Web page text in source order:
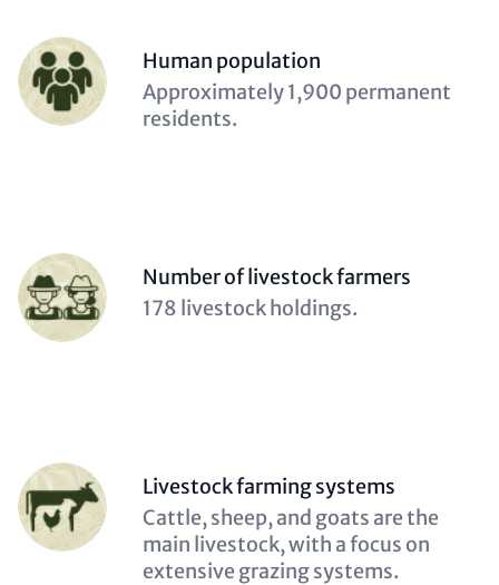
Person
(optional)
Human population
Description
(optional)
Approximately 1,900 permanent
residents.
Person
(optional)
Number of livestock farmers
Description
178 livestock holdings.
Person
(optional)
Livestock farming systems
Description
(optional)
Cattle, sheep, and goats are the
main livestock, with a focus on
extensive grazing systems.